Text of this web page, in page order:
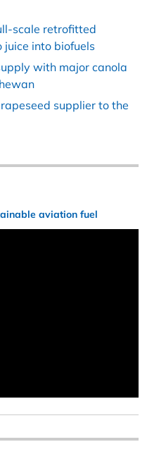
scale retrofitted
into biofuels
with major canola
supplier to the
aviation fuel